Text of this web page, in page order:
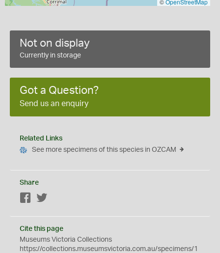
©OpenStreetMap
Not on display
Currently in storage
Got a Question?
Send us an enquiry
Related Links
See more specimens of this species in OZCAM
Share
Facebook
Cite this page
Museums Victoria Collections
https://collections.museumsvictoria.com.au/specimens/1